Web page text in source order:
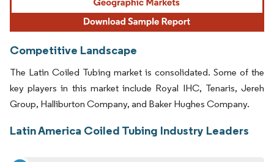
Competitive Landscape
The Latin Coiled Tubing market is consolidated. Some of the
key players in this market include Royal IHC, Tenaris, Jereh
Group, Halliburton Company, and Baker Hughes Company.
Latin America Coiled Tubing Industry Leaders